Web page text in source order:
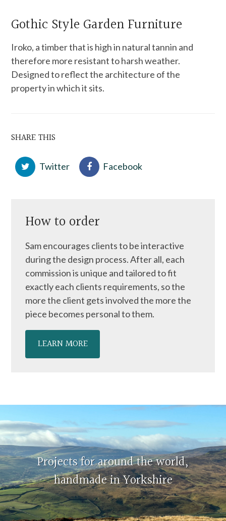
Gothic Style Garden Furniture
Iroko, a timber that is high in natural tannin and
therefore more resistant to harsh weather.
Designed to reflect the architecture of the
property in which it sits.
SHARE THIS
Twitter Facebook
How to order
Sam encourages clients to be interactive
during the design process. After all, each
commission is unique and tailored to fit
exactly each clients requirements, so the
more the client gets involved the more the
piece becomes personal to them.
LEARN MORE
Projects for around the world,
handmade in Yorkshire